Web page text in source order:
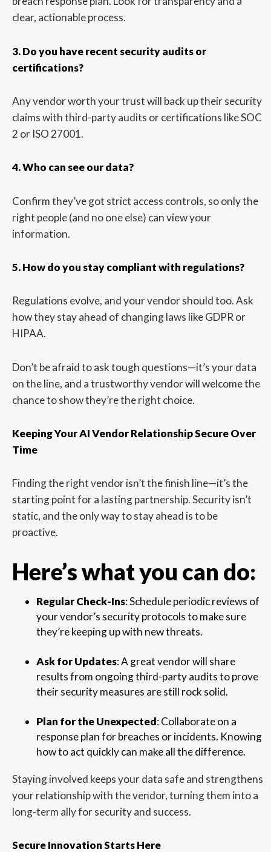
clear, actionable process.
3. Do you have recent security audits or
certifications?
Any vendor worth your trust will back up their security
claims with third-party audits or certifications like SOC
2 or ISO 27001.
4. Who can see our data?
Confirm they’ve got strict access controls, so only the
right people (and no one else) can view your
information.
5. How do you stay compliant with regulations?
Regulations evolve, and your vendor should too. Ask
how they stay ahead of changing laws like GDPR or
HIPAA.
Don’t be afraid to ask tough questions—it’s your data
on the line, and a trustworthy vendor will welcome the
chance to show they’re the right choice.
Keeping Your AI Vendor Relationship Secure Over
Time
Finding the right vendor isn’t the finish line—it’s the
starting point for a lasting partnership. Security isn’t
static, and the only way to stay ahead is to be
proactive.
Here’s what you can do:
Regular Check-Ins: Schedule periodic reviews of
your vendor’s security protocols to make sure
they’re keeping up with new threats.
Ask for Updates: A great vendor will share
results from ongoing third-party audits to prove
their security measures are still rock solid.
Plan for the Unexpected: Collaborate on a
response plan for breaches or incidents. Knowing
how to act quickly can make all the difference.
Staying involved keeps your data safe and strengthens
your relationship with the vendor, turning them into a
long-term ally for security and success.
Secure Innovation Starts Here